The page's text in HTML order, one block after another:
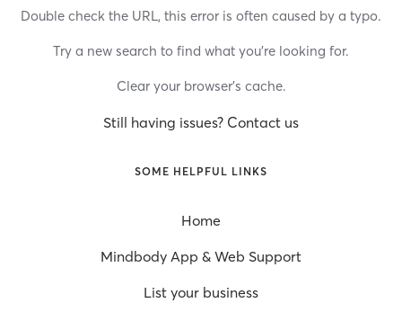
Double check the URL, this error is often caused by a typo.
Try a new search to find what you’re looking for.
Clear your browser’s cache.
Still having issues? Contact us
SOME HELPFUL LINKS
Home
Mindbody App & Web Support
List your business